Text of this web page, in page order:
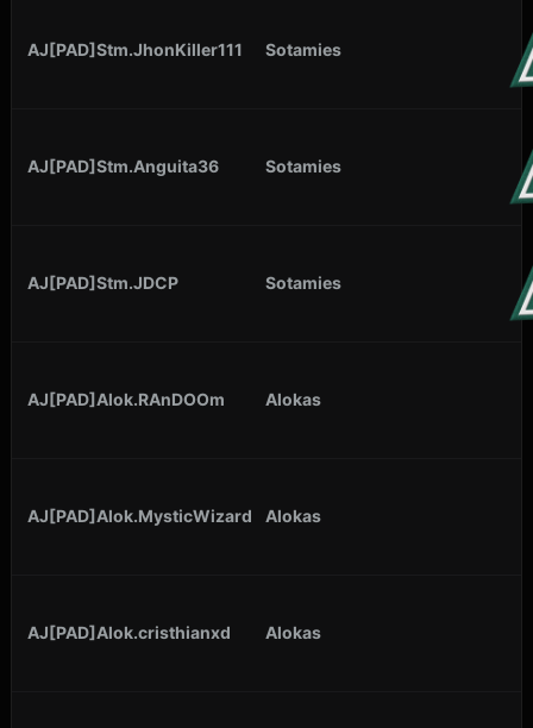
AJ[PAD]Stm.JhonKiller111 Sotamies
AJ[PAD]Stm.Anguita36 Sotamies
AJ[PAD]Stm.JDCP Sotamies
AJ[PAD]Alok.RAnDOOm Alokas
AJ[PAD]Alok.MysticWizard Alokas
AJ[PAD]Alok.cristhianxd Alokas